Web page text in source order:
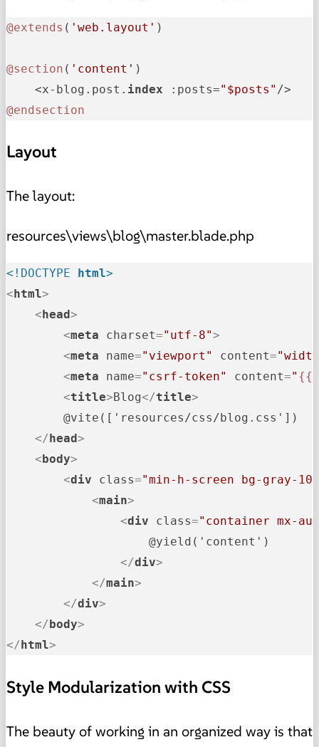
@extends ( 'web.layout' )
@section ( 'content' )
    <x-blog.post.
index :posts="$posts"
@endsection
Layout
The layout:
resources\views\blog\master.blade.php
<!DOCTYPE html>
< html>
< head>
<meta charset="utf-8">
<meta name="viewport" content=
<meta name="csrf-token" content=" {{
<title> Blog</title>
        @vite(['resources/css/blog.css'])
</ head>
< body>
<div class="min-h-screen bg-gray-
<main>
<div class="container mx-
                    @yield('content')
</div>
</main>
</div>
</ body>
</ html>
Style Modularization with CSS
The beauty of working in an organized way is that